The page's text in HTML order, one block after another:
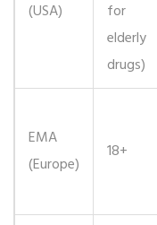
(USA)
for
elderly
drugs)
EMA
(Europe)
18+